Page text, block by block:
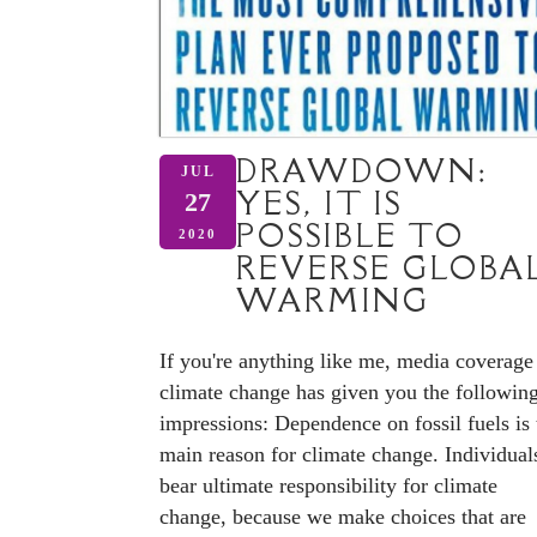
JUL
27
2020
DRAWDOWN:
YES, IT IS
POSSIBLE TO
REVERSE
WARMING
If you're anything like me, media
climate change has given you the
impressions: Dependence on fossil fuels is
main reason for climate change.
bear ultimate responsibility for climate
change, because we make choices that are